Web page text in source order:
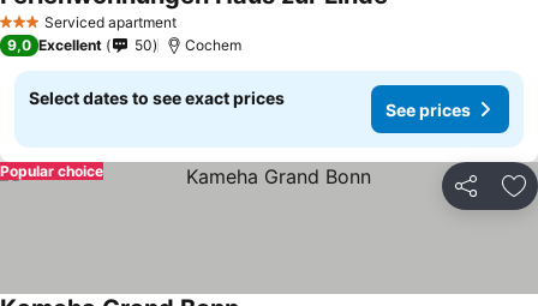
3 StarsServiced apartment
9,0 Excellent 50 Cochem
Select dates to see exact prices
See prices
Share
Popular choice